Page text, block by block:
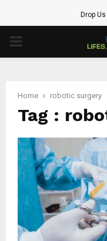
Drop
PRIMARY
Home robotic surgery
Tag :